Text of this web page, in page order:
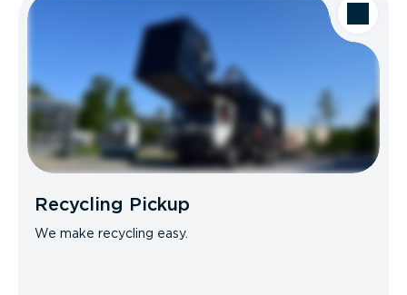
Recycling Pickup
We make recycling easy.